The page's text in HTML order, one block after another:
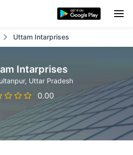
Uttam Intarprises
Intarprises
, Uttar Pradesh
0.00